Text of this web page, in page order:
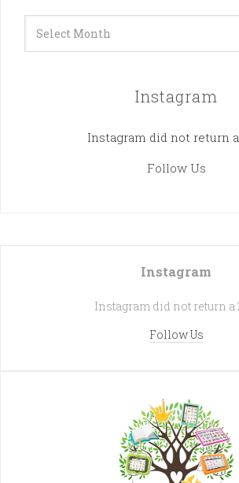
Instagram
Instagram did not return a
Follow Us
Instagram
Instagram did not return a
Follow Us